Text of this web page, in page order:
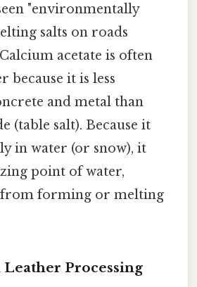
"environmentally
salts on roads
acetate is often
because it is less
and metal than
(table salt). Because it
in water (or snow), it
point of water,
forming or melting
Processing